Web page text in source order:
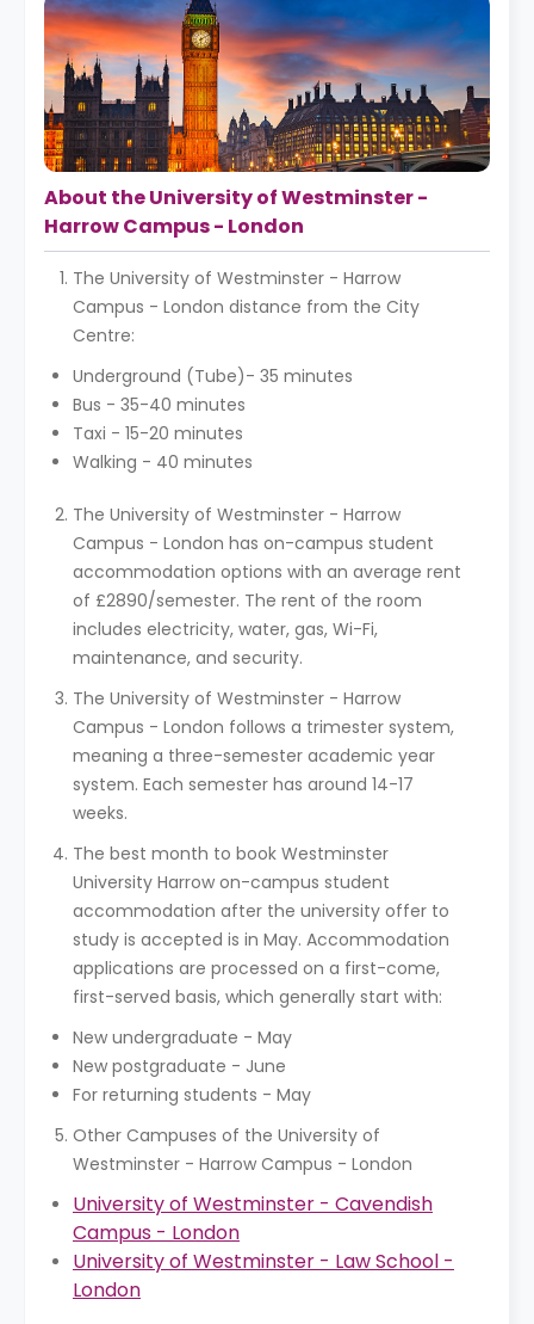
About the University of Westminster -
Harrow Campus - London
The University of Westminster - Harrow
Campus - London distance from the City
Centre:
Underground (Tube)- 35 minutes
Bus - 35-40 minutes
Taxi - 15-20 minutes
Walking - 40 minutes
The University of Westminster - Harrow
Campus - London has on-campus student
accommodation options with an average rent
of £2890/semester. The rent of the room
includes electricity, water, gas, Wi-Fi,
maintenance, and security.
The University of Westminster - Harrow
Campus - London follows a trimester system,
meaning a three-semester academic year
system. Each semester has around 14-17
weeks.
The best month to book Westminster
University Harrow on-campus student
accommodation after the university offer to
study is accepted is in May. Accommodation
applications are processed on a first-come,
first-served basis, which generally start with:
New undergraduate - May
New postgraduate - June
For returning students - May
Other Campuses of the University of
Westminster - Harrow Campus - London
University of Westminster - Cavendish
Campus - London
University of Westminster - Law School -
London